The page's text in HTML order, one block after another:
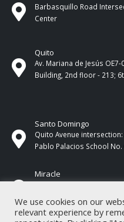
Barbasquillo Road
Center
Quito
Av. Mariana de Jesús
Building, 2nd floor - 213;
Santo Domingo
Quito Avenue
Pablo Palacios School No.
Miracle
17 de Septiembre Street
We use cookies on our
relevant experience by